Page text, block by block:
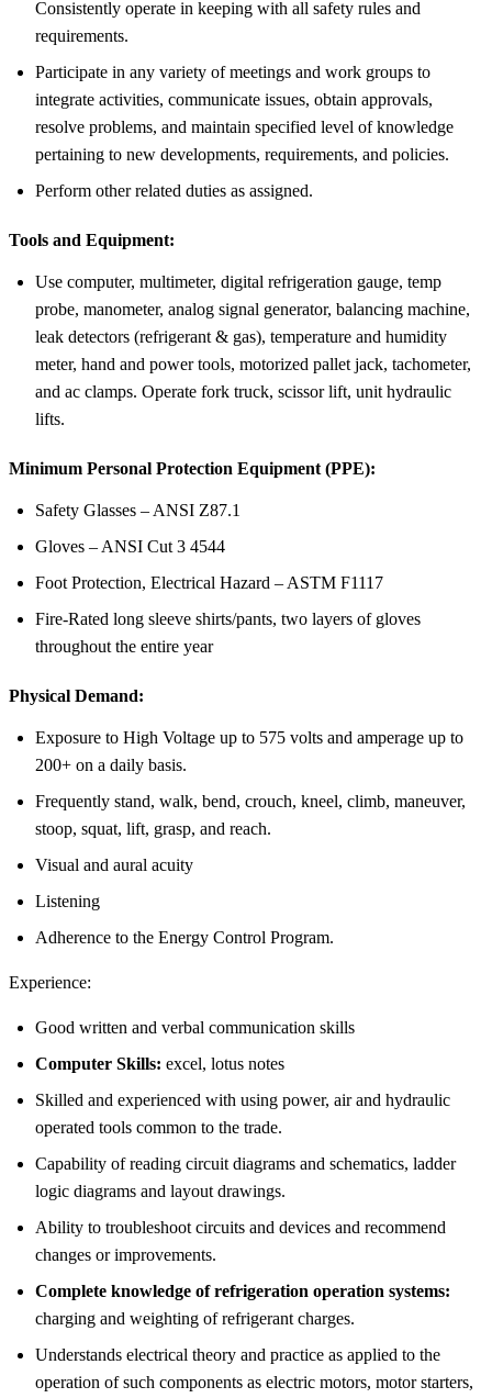
Consistently operate in keeping with all safety rules and
requirements.
Participate in any variety of meetings and work groups to
integrate activities, communicate issues, obtain approvals,
resolve problems, and maintain specified level of knowledge
pertaining to new developments, requirements, and policies.
Perform other related duties as assigned.
Tools and Equipment:
Use computer, multimeter, digital refrigeration gauge, temp
probe, manometer, analog signal generator, balancing machine,
leak detectors (refrigerant & gas), temperature and humidity
meter, hand and power tools, motorized pallet jack, tachometer,
and ac clamps. Operate fork truck, scissor lift, unit hydraulic
lifts.
Minimum Personal Protection Equipment (PPE):
Safety Glasses – ANSI Z87.1
Gloves – ANSI Cut 3 4544
Foot Protection, Electrical Hazard – ASTM F1117
Fire-Rated long sleeve shirts/pants, two layers of gloves
throughout the entire year
Physical Demand:
Exposure to High Voltage up to 575 volts and amperage up to
200+ on a daily basis.
Frequently stand, walk, bend, crouch, kneel, climb, maneuver,
stoop, squat, lift, grasp, and reach.
Visual and aural acuity
Listening
Adherence to the Energy Control Program.
Experience:
Good written and verbal communication skills
Computer Skills: excel, lotus notes
Skilled and experienced with using power, air and hydraulic
operated tools common to the trade.
Capability of reading circuit diagrams and schematics, ladder
logic diagrams and layout drawings.
Ability to troubleshoot circuits and devices and recommend
changes or improvements.
Complete knowledge of refrigeration operation systems:
charging and weighting of refrigerant charges.
Understands electrical theory and practice as applied to the
operation of such components as electric motors, motor starters,